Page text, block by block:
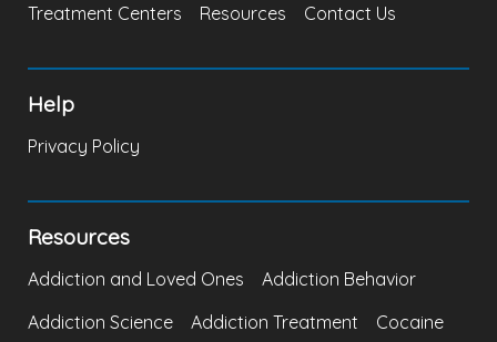
Treatment Centers
Resources Contact Us
Help
Privacy Policy
Resources
Addiction and Loved Ones
Addiction Behavior
Addiction Science
Addiction Treatment Cocaine